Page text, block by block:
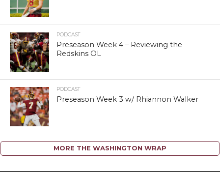
PODCAST
Preseason Week 4 – Reviewing the
Redskins OL
PODCAST
Preseason Week 3 w/ Rhiannon Walker
MORE THE WASHINGTON WRAP